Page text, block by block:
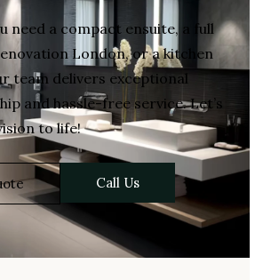
need a compact ensuite, a full
London, or a kitchen
team delivers exceptional
and hassle-free service. Let’s
to life!
Call Us